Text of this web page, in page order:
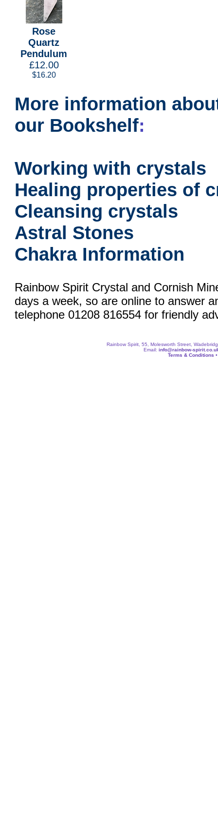
Rose
Quartz
Pendulum
£12.00
$16.20
More information
our Bookshelf:
Working with crystals
Healing properties of
Cleansing crystals
Astral Stones
Chakra Information
Rainbow Spirit Crystal and Cornish
days a week, so are online to answer
telephone 01208 816554 for friendly
Rainbow Spirit, 55, Molesworth Street,
Email: info@rainbow-
Terms & Conditions